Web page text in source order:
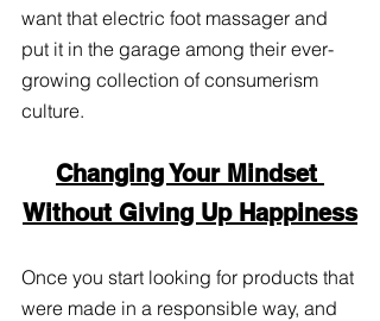
want that electric foot massager and
put it in the garage among their ever-
growing collection of consumerism
culture.
Changing Your Mindset
Without Giving Up Happiness
Once you start looking for products that
were made in a responsible way, and